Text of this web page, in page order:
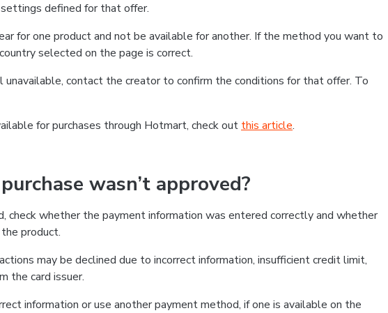
defined for that offer.
for one product and not be available for another. If the method you want to
selected on the page is correct.
contact the creator to confirm the conditions for that offer. To
for purchases through Hotmart, check out this article.
wasn’t approved?
check whether the payment information was entered correctly and whether
product.
may be declined due to incorrect information, insufficient credit limit,
the card issuer.
information or use another payment method, if one is available on the